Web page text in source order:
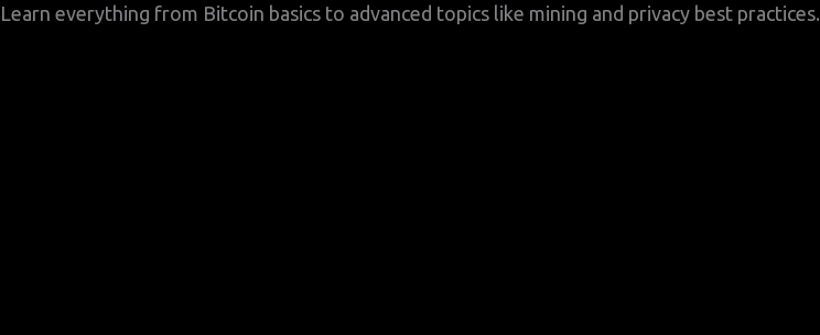
Learn everything from Bitcoin basics to advanced topics like mining and privacy best practices.